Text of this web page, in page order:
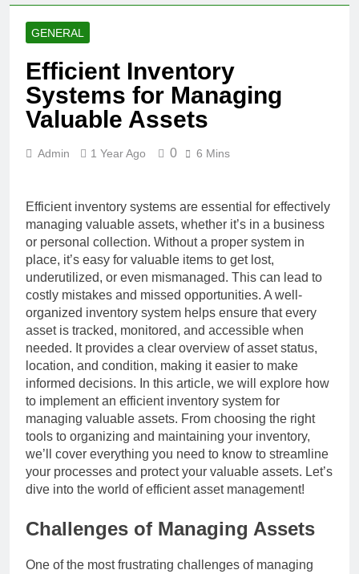
GENERAL
Efficient Inventory
Systems for Managing
Valuable Assets
Admin 1 Year Ago 0 6 Mins
Efficient inventory systems are essential for effectively
managing valuable assets, whether it’s in a business
or personal collection. Without a proper system in
place, it’s easy for valuable items to get lost,
underutilized, or even mismanaged. This can lead to
costly mistakes and missed opportunities. A well-
organized inventory system helps ensure that every
asset is tracked, monitored, and accessible when
needed. It provides a clear overview of asset status,
location, and condition, making it easier to make
informed decisions. In this article, we will explore how
to implement an efficient inventory system for
managing valuable assets. From choosing the right
tools to organizing and maintaining your inventory,
we’ll cover everything you need to know to streamline
your processes and protect your valuable assets. Let’s
dive into the world of efficient asset management!
Challenges of Managing Assets
One of the most frustrating challenges of managing